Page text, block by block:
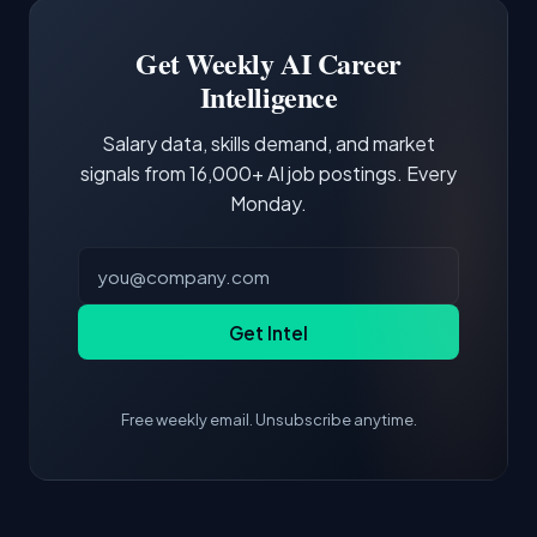
demonstrating hands-on experience with the
core tools and frameworks is more valuable
Get Weekly AI Career
Intelligence
Salary data, skills demand, and market
signals from 16,000+ AI job postings. Every
Monday.
Get Intel
Free weekly email. Unsubscribe anytime.